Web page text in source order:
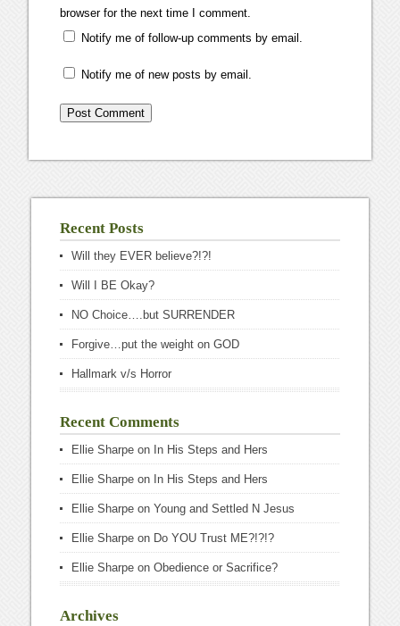
browser for the next time I comment.
Notify me of follow-up comments by email.
Notify me of new posts by email.
Recent Posts
Will they EVER believe?!?!
Will I BE Okay?
NO Choice….but SURRENDER
Forgive…put the weight on GOD
Hallmark v/s Horror
Recent Comments
Ellie Sharpe on In His Steps and Hers
Ellie Sharpe on In His Steps and Hers
Ellie Sharpe onYoung and Settled N Jesus
Ellie Sharpe on Do YOU Trust ME?!?!?
Ellie Sharpe onObedience or Sacrifice?
Archives